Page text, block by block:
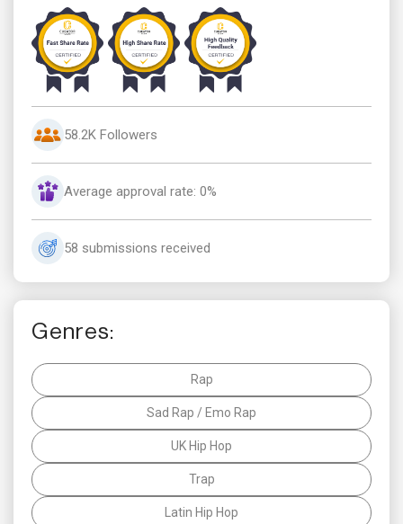
58.2K Followers
Average approval rate: 0%
58 submissions received
Genres:
Rap
Sad Rap / Emo Rap
UK Hip Hop
Trap
Latin Hip Hop